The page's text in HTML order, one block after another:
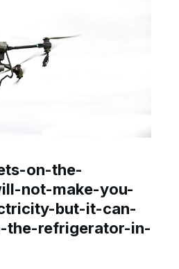
on-the-
not-make-you-
but-it-can-
the-refrigerator-in-